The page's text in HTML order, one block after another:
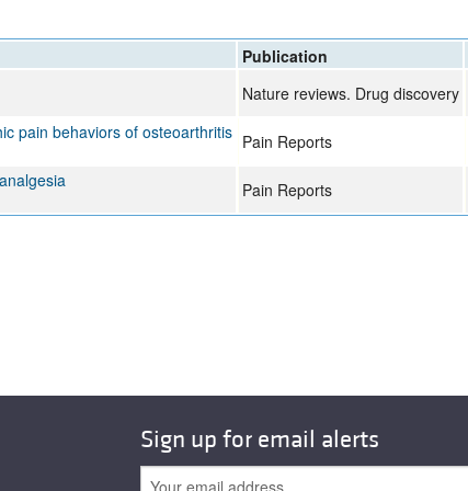
Publication
Nature reviews. Drug discovery
pain behaviors of osteoarthritis Pain Reports
Pain Reports
Sign up for email alerts